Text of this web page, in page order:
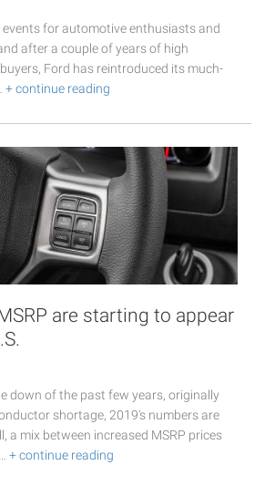
for automotive enthusiasts and
after a couple of years of high
Ford has reintroduced its much-
+ continue reading
are starting to appear
down of the past few years, originally
shortage, 2019's numbers are
a mix between increased MSRP prices
+ continue reading